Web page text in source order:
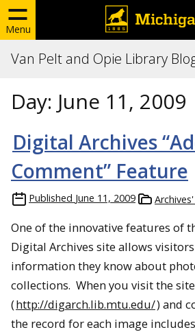
Menu
Van Pelt and Opie Library
Day: June 11, 2009
Digital Archives
Comment” Feature
Published June 11, 2009
One of the innovative features of
Digital Archives site allows
information they know about
collections. When you visit the site
(http://digarch.lib.mtu.edu/) and
the record for each image